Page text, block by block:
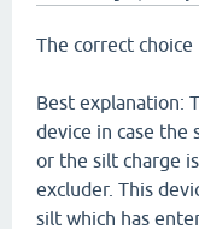
The correct
Best explanation:
device in case the
or the silt charge
excluder. This
silt which has